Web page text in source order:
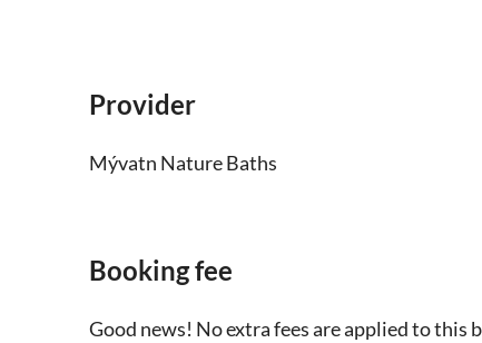
Provider
Mývatn Nature Baths
Booking fee
Good news! No extra fees are applied to this